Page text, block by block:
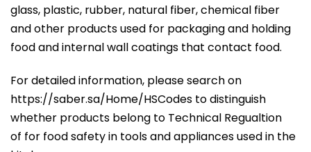
glass, plastic, rubber, natural fiber, chemical fiber
and other products used for packaging and holding
food and internal wall coatings that contact food.
For detailed information, please search on
https://saber.sa/Home/HSCodes to distinguish
whether products belong to Technical Regualtion
of for food safety in tools and appliances used in the